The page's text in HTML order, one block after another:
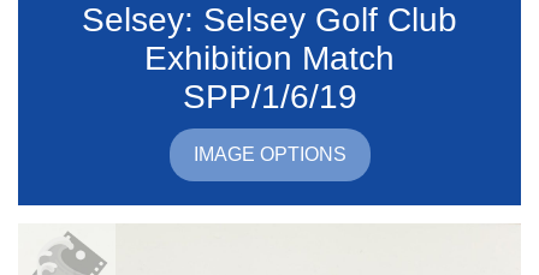
Selsey: Selsey Golf Club
Exhibition Match
SPP/1/6/19
IMAGE OPTIONS